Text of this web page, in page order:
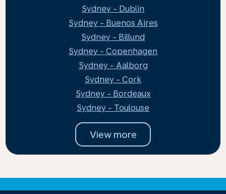
Sydney - Dublin
Sydney - Buenos Aires
Sydney - Billund
Sydney - Copenhagen
Sydney - Aalborg
Sydney - Cork
Sydney - Bordeaux
Sydney - Toulouse
View more